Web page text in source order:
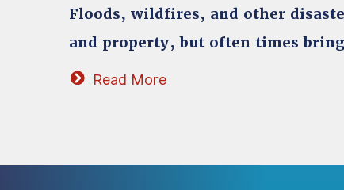
Floods, wildfires, and other
and property, but often times
Read More